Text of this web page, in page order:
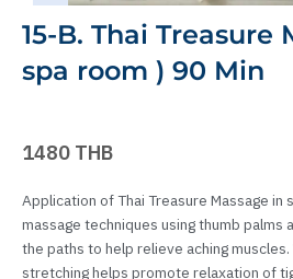
15-B. Thai Treasure
spa room ) 90 Min
1480 THB
Application of Thai Treasure Massage
massage techniques using thumb palms
the paths to help relieve aching
stretching helps promote relaxation of